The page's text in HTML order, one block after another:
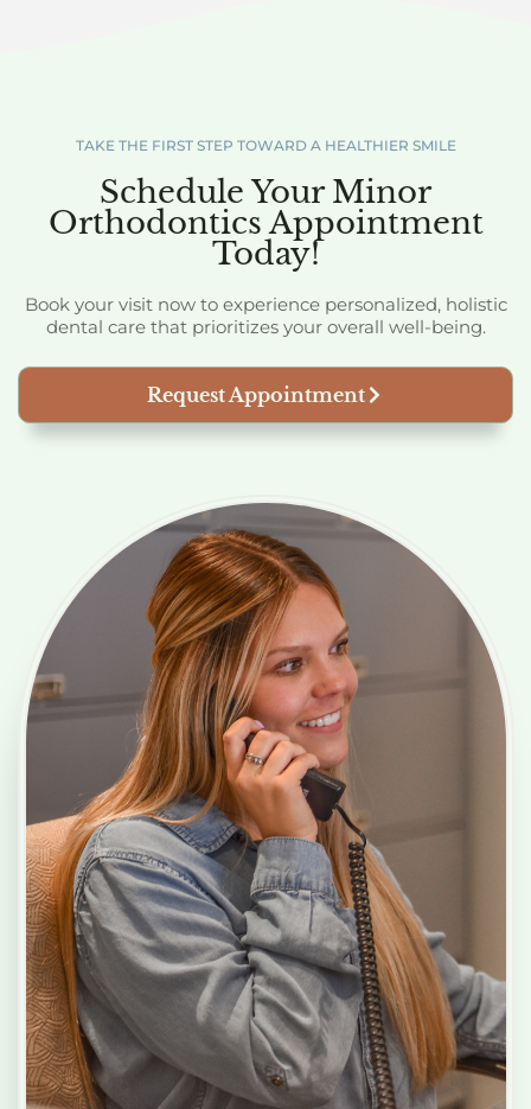
TAKE THE FIRST STEP TOWARD A HEALTHIER SMILE
Schedule Your Minor
Orthodontics Appointment
Today!
Book your visit now to experience personalized, holistic
dental care that prioritizes your overall well-being.
Request Appointment